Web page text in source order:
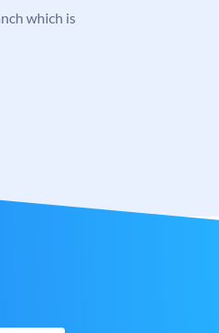
which is